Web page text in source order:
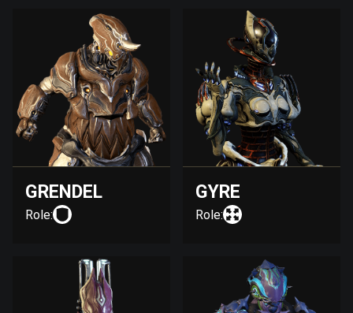
GRENDEL
Role:
GYRE
Role: